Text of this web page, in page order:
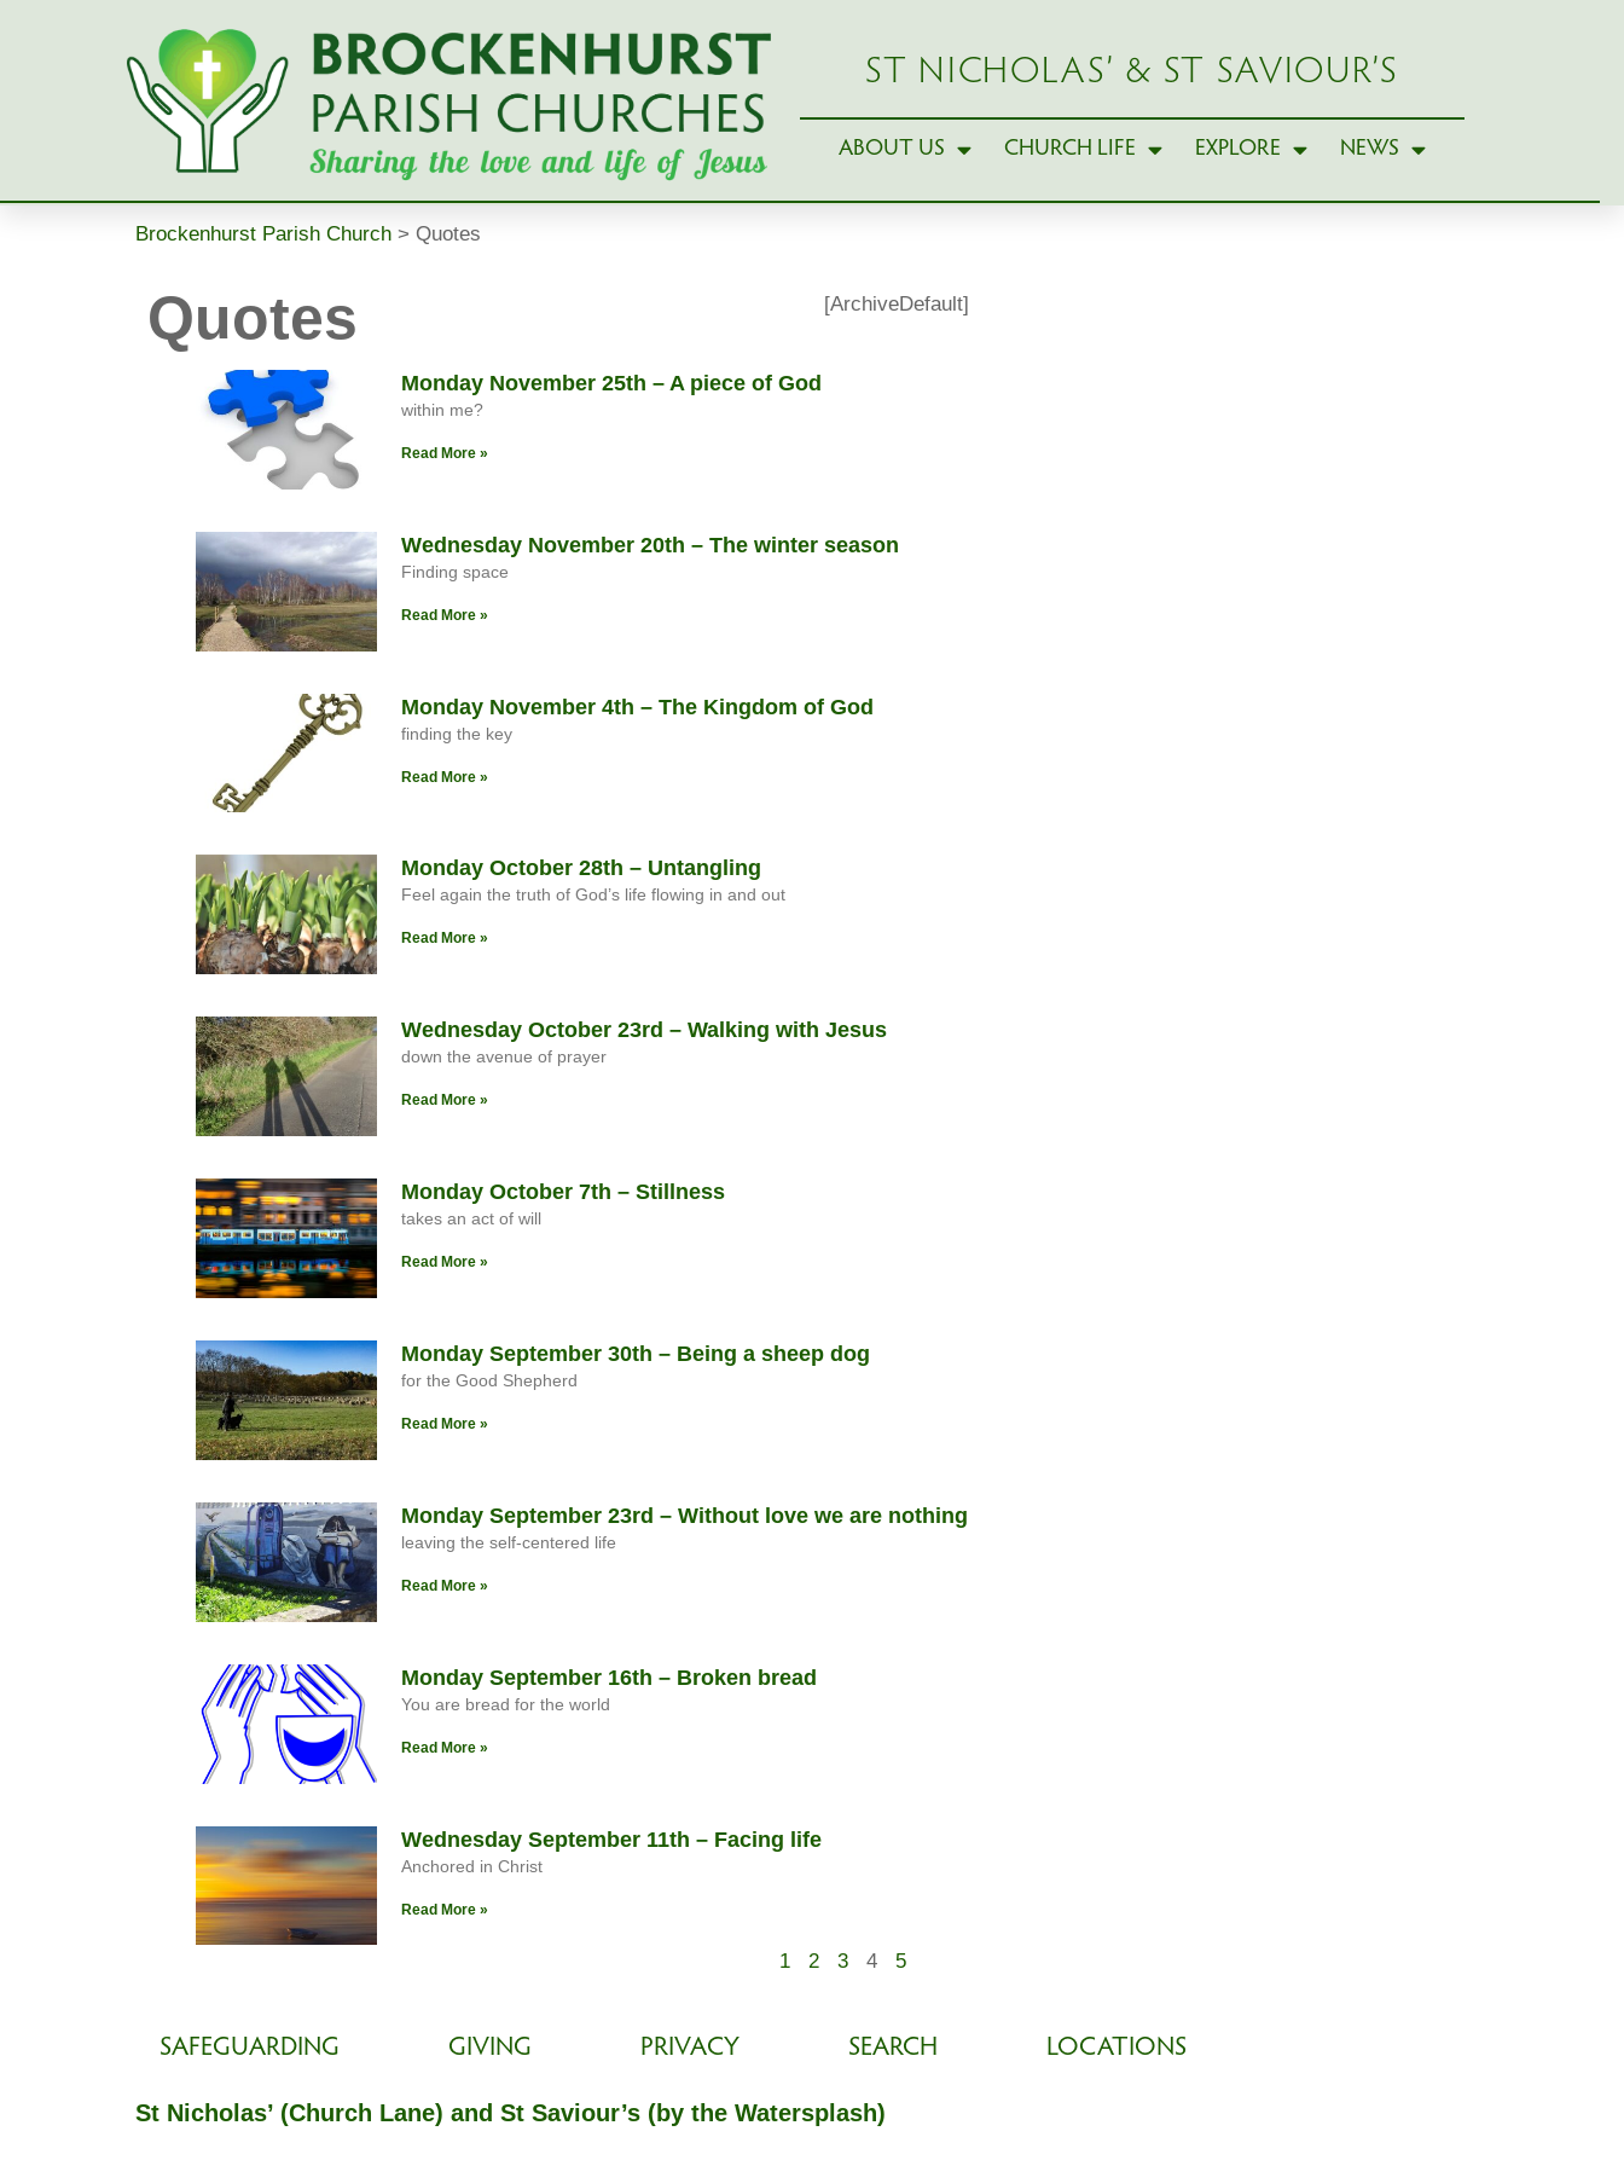
ST NICHOLAS’ & ST SAVIOUR’S
ABOUT US CHURCH LIFE EXPLORE NEWS
Brockenhurst Parish Church > Quotes
Quotes [ArchiveDefault]
Monday November 25th – A piece of God
within me?
Read More »
Wednesday November 20th – The winter season
Finding space
Read More »
Monday November 4th – The Kingdom of God
finding the key
Read More »
Monday October 28th – Untangling
Feel again the truth of God’s life flowing in and out
Read More »
Wednesday October 23rd – Walking with Jesus
down the avenue of prayer
Read More »
Monday October 7th – Stillness
takes an act of will
Read More »
Monday September 30th – Being a sheep dog
for the Good Shepherd
Read More »
Monday September 23rd – Without love we are nothing
leaving the self-centered life
Read More »
Monday September 16th – Broken bread
You are bread for the world
Read More »
Wednesday September 11th – Facing life
Anchored in Christ
Read More »
1 2 3 4 5
SAFEGUARDING GIVING PRIVACY SEARCH LOCATIONS
St Nicholas’ (Church Lane) and St Saviour’s (by the Watersplash)